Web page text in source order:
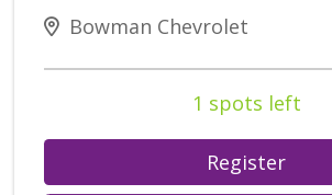
Bowman Chevrolet
1 spots left
Register